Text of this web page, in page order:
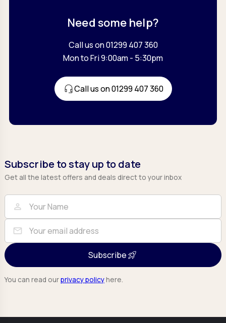
Need some help?
Call us on 01299 407 360
Mon to Fri 9:00am - 5:30pm
Call us on 01299 407 360
Subscribe to stay up to date
Get all the latest offers and deals direct to your inbox
Full Name
person
Email
mail
Subscribe
You can read ourprivacy policyhere.